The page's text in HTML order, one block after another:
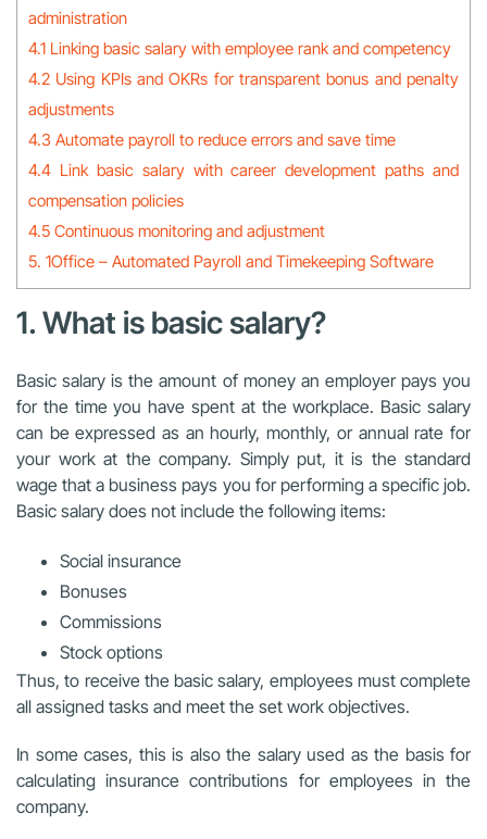
administration
4.1 Linking basic salary with employee rank and competency
4.2 Using KPIs and OKRs for transparent bonus and penalty
adjustments
4.3 Automate payroll to reduce errors and save time
4.4 Link basic salary with career development paths and
compensation policies
4.5 Continuous monitoring and adjustment
5. 1Office – Automated Payroll and Timekeeping Software
1. What is basic salary?
Basic salary is the amount of money an employer pays you
for the time you have spent at the workplace. Basic salary
can be expressed as an hourly, monthly, or annual rate for
your work at the company. Simply put, it is the standard
wage that a business pays you for performing a specific job.
Basic salary does not include the following items:
Social insurance
Bonuses
Commissions
Stock options
Thus, to receive the basic salary, employees must complete
all assigned tasks and meet the set work objectives.
In some cases, this is also the salary used as the basis for
calculating insurance contributions for employees in the
company.